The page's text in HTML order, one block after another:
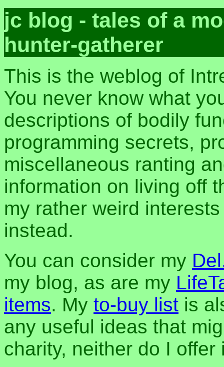
jc blog - tales of a
hunter-gatherer
This is the weblog of
You never know what
descriptions of bodily
programming secrets,
miscellaneous ranting
information on living off
my rather weird
instead.
You can consider my
my blog, as are my
items. My to-buy list is
any useful ideas that
charity, neither do I offer